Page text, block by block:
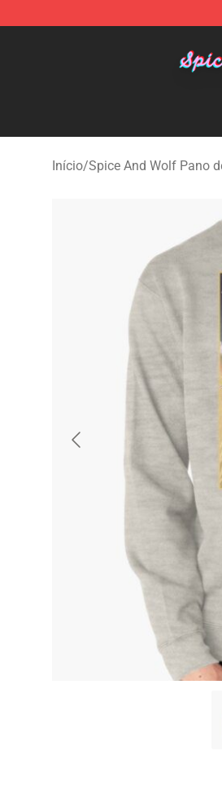
Início/Spice And Wolf Pano